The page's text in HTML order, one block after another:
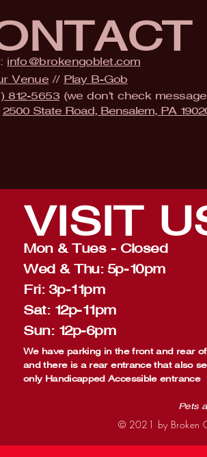
info@brokengoblet.com
Venue // Play B-Gob
812-5653 (we don't check
2500 State Road, Bensalem, PA
VISIT
Mon & Tues - Closed
Wed & Thu: 5p-10pm
Fri: 3p-11pm
Sat: 12p-11pm
Sun: 12p-6pm
We have parking in the front and rear
and there is a rear entrance that also
only Handicapped Accessible entrance
Pets
© 2021 by Broken